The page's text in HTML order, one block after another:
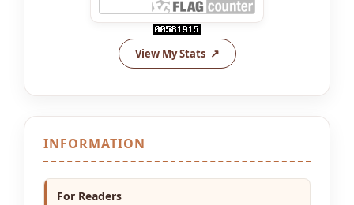
View My Stats
INFORMATION
For Readers